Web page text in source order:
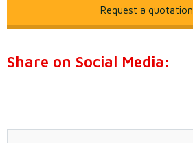
Request a quotation
Share on Social Media: